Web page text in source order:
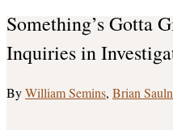
Something’s Gotta
Inquiries in
William Semins, Brian